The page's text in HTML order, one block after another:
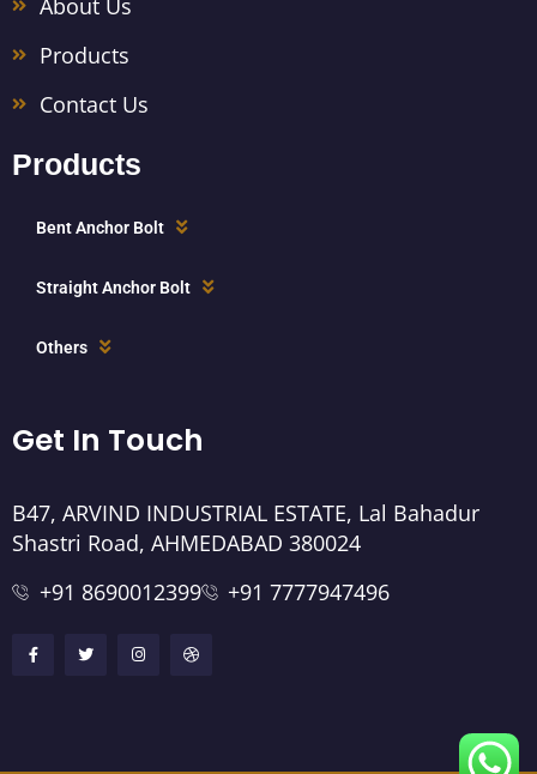
Products
Contact Us
Products
Bent Anchor Bolt
Straight Anchor Bolt
Others
Get In Touch
B47, ARVIND INDUSTRIAL ESTATE, Lal Bahadur
Shastri Road, AHMEDABAD 380024
+91 8690012399
+91 7777947496